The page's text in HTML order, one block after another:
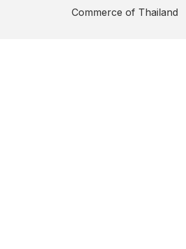
Commerce of Thailand